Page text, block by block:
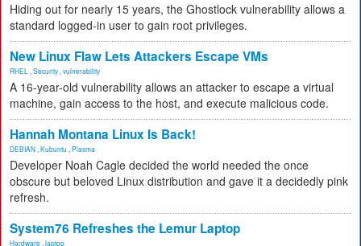
Hiding out for nearly 15 years, the Ghostlock vulnerability allows a
standard logged-in user to gain root privileges.
New Linux Flaw Lets Attackers Escape VMs
RHEL Security vulnerability
A 16-year-old vulnerability allows an attacker to escape a virtual
machine, gain access to the host, and execute malicious code.
Hannah Montana Linux Is Back!
DEBIAN Kubuntu Plasma
Developer Noah Cagle decided the world needed the once
obscure but beloved Linux distribution and gave it a decidedly pink
refresh.
System76 Refreshes the Lemur Laptop
Hardware laptop